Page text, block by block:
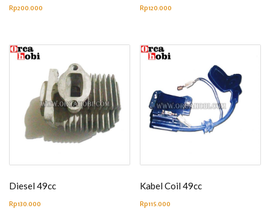
Rp200.000 Rp120.000
Diesel 49cc
Rp130.000
Kabel Coil 49cc
Rp115.000